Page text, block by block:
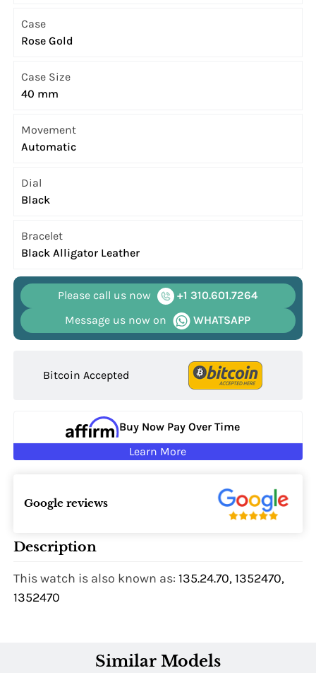
Case
Rose Gold
Case Size
40 mm
Movement
Automatic
Dial
Black
Bracelet
Black Alligator Leather
Please call us now
+1 310.601.7264
Message us now on
WHATSAPP
Bitcoin Accepted
Buy Now Pay Over Time
Learn More
Google reviews
Description
This watch is also known as:135.24.70, 1352470,
1352470
Similar Models